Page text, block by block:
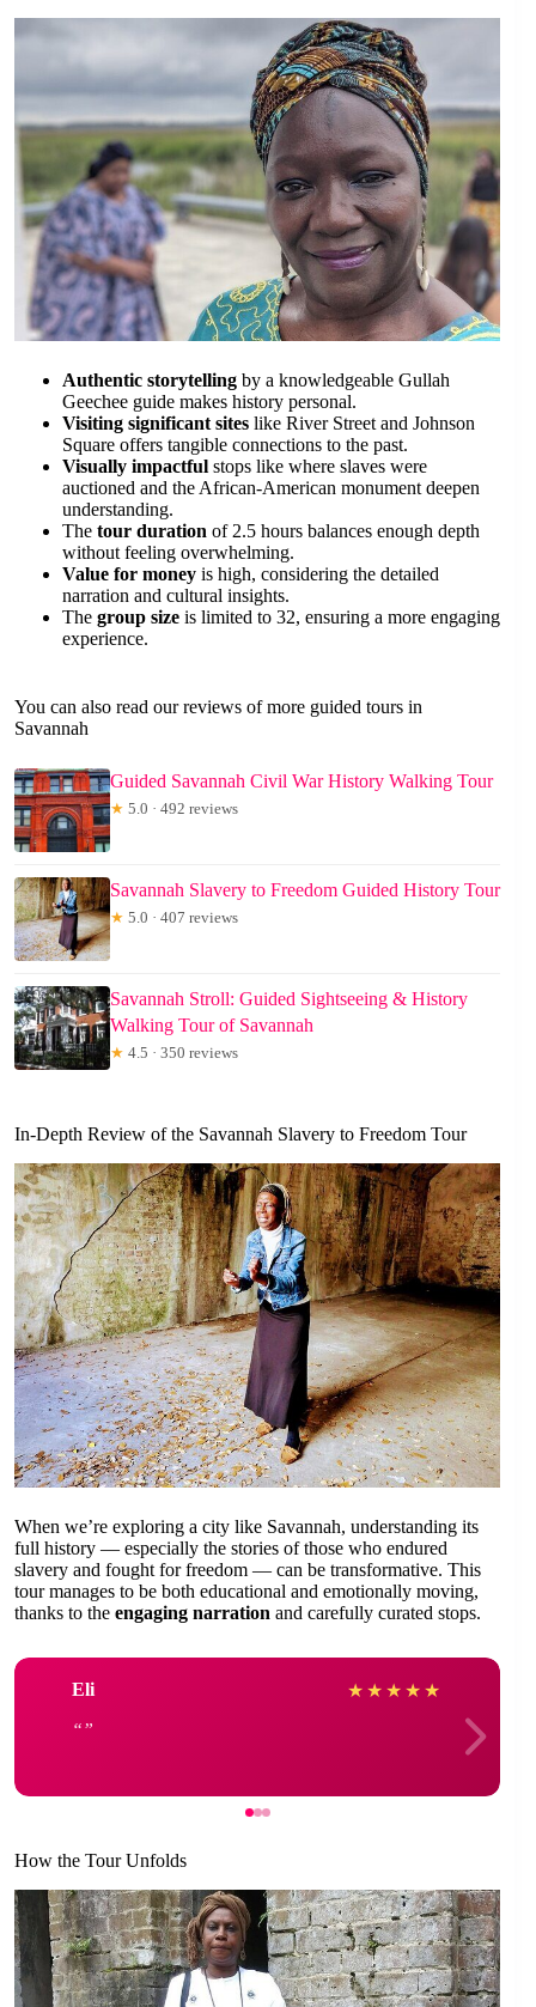
Authentic storytelling by a knowledgeable Gullah
Geechee guide makes history personal.
Visiting significant sites like River Street and Johnson
Square offers tangible connections to the past.
Visually impactful stops like where slaves were
auctioned and the African-American monument deepen
understanding.
The tour duration of 2.5 hours balances enough depth
without feeling overwhelming.
Value for money is high, considering the detailed
narration and cultural insights.
The group size is limited to 32, ensuring a more engaging
experience.
You can also read our reviews of more guided tours in
Savannah
Guided Savannah Civil War History Walking Tour
★ 5.0 · 492 reviews
Savannah Slavery to Freedom Guided History Tour
★ 5.0 · 407 reviews
Savannah Stroll: Guided Sightseeing & History
Walking Tour of Savannah
★ 4.5 · 350 reviews
In-Depth Review of the Savannah Slavery to Freedom Tour
When we’re exploring a city like Savannah, understanding its
full history — especially the stories of those who endured
slavery and fought for freedom — can be transformative. This
tour manages to be both educational and emotionally moving,
thanks to the engaging narration and carefully curated stops.
Eli ★ ★ ★ ★ ★
How the Tour Unfolds